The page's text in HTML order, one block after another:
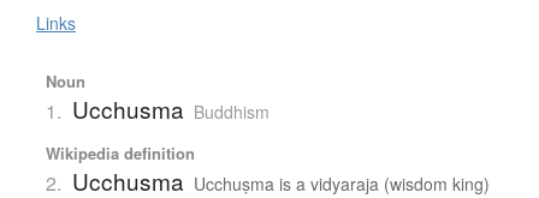
Links
Noun
1. Ucchusma Buddhism
Wikipedia definition
2. Ucchusma Ucchuṣma is a vidyaraja (wisdom king)